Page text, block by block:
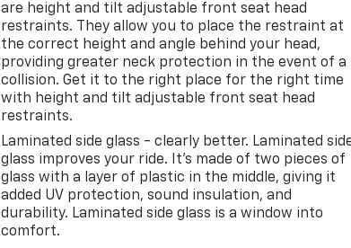
are height and tilt adjustable front seat head
restraints. They allow you to place the restraint at
the correct height and angle behind your head,
providing greater neck protection in the event of a
collision. Get it to the right place for the right time
with height and tilt adjustable front seat head
restraints.
Laminated side glass - clearly better. Laminated
glass improves your ride. It’s made of two pieces of
glass with a layer of plastic in the middle, giving it
added UV protection, sound insulation, and
durability. Laminated side glass is a window into
comfort.